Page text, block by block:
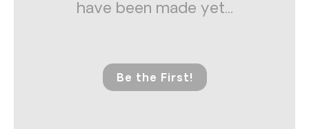
have been made yet...
Be the First!